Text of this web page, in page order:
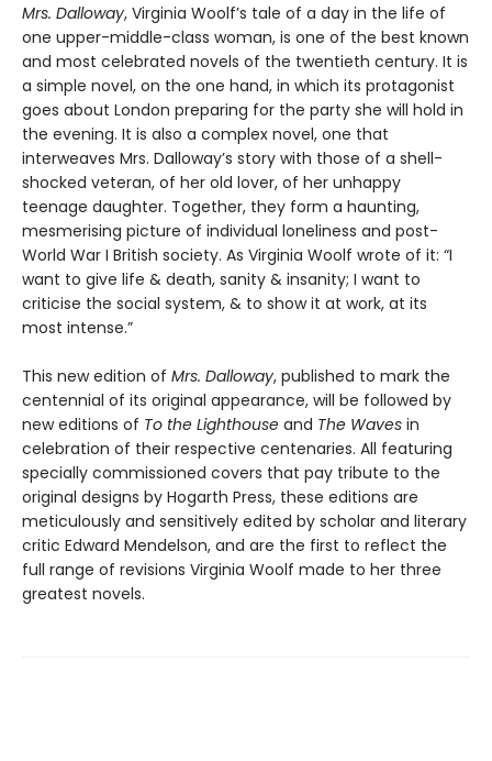
Mrs. Dalloway, Virginia Woolf’s tale of a day in the life of
one upper-middle-class woman, is one of the best known
and most celebrated novels of the twentieth century. It is
a simple novel, on the one hand, in which its protagonist
goes about London preparing for the party she will hold in
the evening. It is also a complex novel, one that
interweaves Mrs. Dalloway’s story with those of a shell-
shocked veteran, of her old lover, of her unhappy
teenage daughter. Together, they form a haunting,
mesmerising picture of individual loneliness and post-
World War I British society. As Virginia Woolf wrote of it: “I
want to give life & death, sanity & insanity; I want to
criticise the social system, & to show it at work, at its
most intense.”
This new edition of Mrs. Dalloway, published to mark the
centennial of its original appearance, will be followed by
new editions of To the Lighthouse and The Waves in
celebration of their respective centenaries. All featuring
specially commissioned covers that pay tribute to the
original designs by Hogarth Press, these editions are
meticulously and sensitively edited by scholar and literary
critic Edward Mendelson, and are the first to reflect the
full range of revisions Virginia Woolf made to her three
greatest novels.